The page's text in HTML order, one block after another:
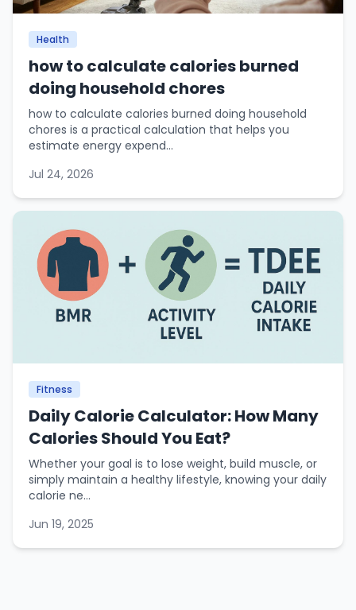
Health
how to calculate calories burned
doing household chores
how to calculate calories burned doing household
chores is a practical calculation that helps you
estimate energy expend...
Jul 24, 2026
Fitness
Daily Calorie Calculator: How Many
Calories Should You Eat?
Whether your goal is to lose weight, build muscle, or
simply maintain a healthy lifestyle, knowing your daily
calorie ne...
Jun 19, 2025